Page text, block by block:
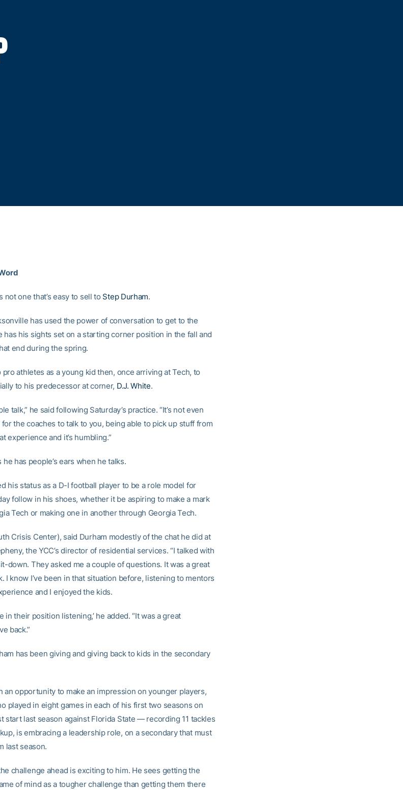
not one that’s easy to sell to Step Durham.
has used the power of conversation to get to the
has his sights set on a starting corner position in the fall and
end during the spring.
athletes as a young kid then, once arriving at Tech, to
to his predecessor at corner, D.J. White.
talk,” he said following Saturday’s practice. “It’s not even
for the coaches to talk to you, being able to pick up stuff from
experience and it’s humbling.”
has people’s ears when he talks.
his status as a D-I football player to be a role model for
follow in his shoes, whether it be aspiring to make a mark
Tech or making one in another through Georgia Tech.
Crisis Center), said Durham modestly of the chat he did at
the YCC’s director of residential services. “I talked with
down. They asked me a couple of questions. It was a great
I know I’ve been in that situation before, listening to mentors
and I enjoyed the kids.
in their position listening,’ he added. “It was a great
back.”
has been giving and giving back to kids in the secondary
an opportunity to make an impression on younger players,
played in eight games in each of his first two seasons on
start last season against Florida State — recording 11 tackles
is embracing a leadership role, on a secondary that must
last season.
challenge ahead is exciting to him. He sees getting the
of mind as a tougher challenge than getting them there